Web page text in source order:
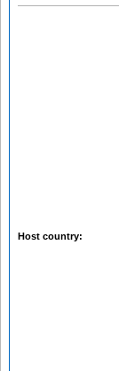
Host country: